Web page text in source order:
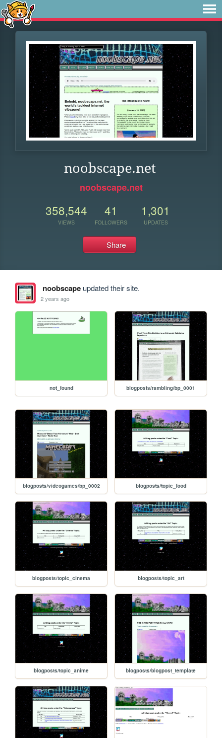
noobscape.net
noobscape.net
358,544
VIEWS
41
FOLLOWERS
1,301
UPDATES
Share
noobscapeupdated their site.
2 years ago
not_found blogposts/rambling/bp_0001
blogposts/videogames/bp_0002 blogposts/topic_food
blogposts/topic_cinema blogposts/topic_art
blogposts/topic_anime blogposts/blogpost_template